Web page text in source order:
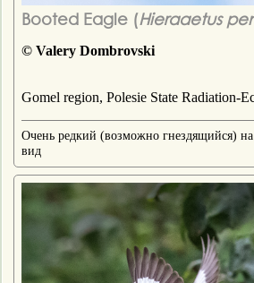
Booted Eagle (Hieraaetus
© Valery Dombrovski
Gomel region, Polesie State Radiation-
Очень редкий (возможно гнездящийся) на
вид